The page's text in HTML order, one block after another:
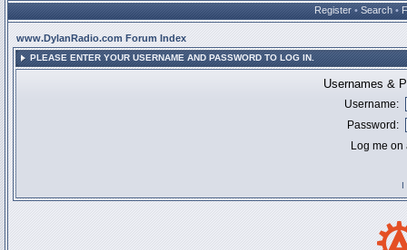
Register • Search •
www.DylanRadio.com Forum Index
PLEASE ENTER YOUR USERNAME AND PASSWORD TO LOG IN.
Usernames &
Username:
Password:
Log me
I